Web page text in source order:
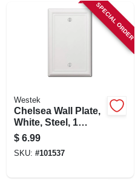
SPECIAL ORDER
Westek
Chelsea Wall Plate,
White, Steel, 1
Blank
$ 6.99
SKU: #101537